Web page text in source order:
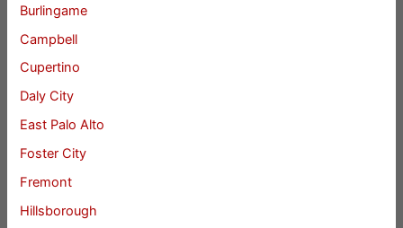
Burlingame
Campbell
Cupertino
Daly City
East Palo Alto
Foster City
Fremont
Hillsborough